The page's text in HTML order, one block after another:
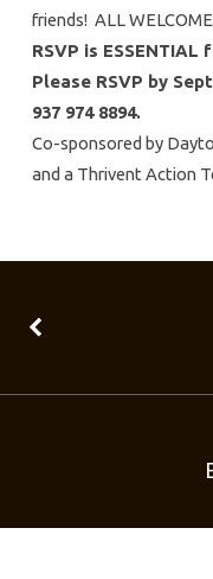
friends! ALL
RSVP is
Please RSVP by
937 974 8894.
Co-sponsored by
and a Thrivent Action